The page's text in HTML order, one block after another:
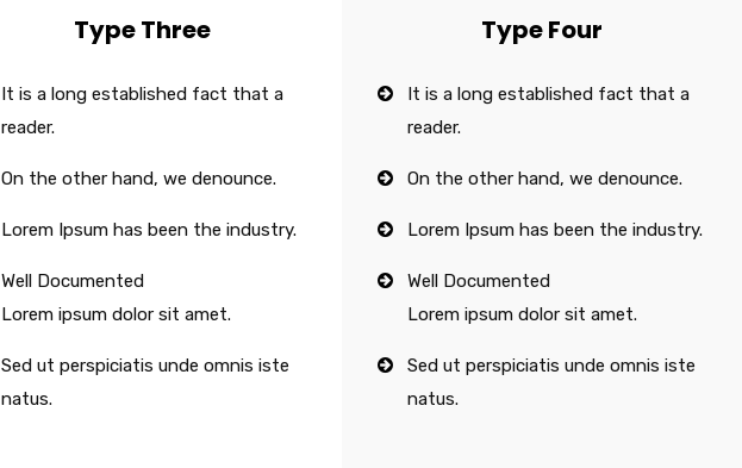
Type Three
It is a long established fact that a
reader.
On the other hand, we denounce.
Lorem Ipsum has been the industry.
Well Documented
Lorem ipsum dolor sit amet.
Sed ut perspiciatis unde omnis iste
natus.
Type Four
It is a long established fact that a
reader.
On the other hand, we denounce.
Lorem Ipsum has been the industry.
Well Documented
Lorem ipsum dolor sit amet.
Sed ut perspiciatis unde omnis iste
natus.